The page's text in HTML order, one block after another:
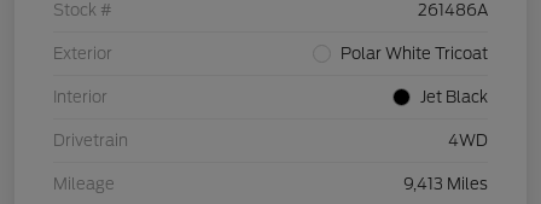
Stock # 261486A
Exterior Polar White Tricoat
Interior Jet Black
Drivetrain 4WD
Mileage 9,413 Miles